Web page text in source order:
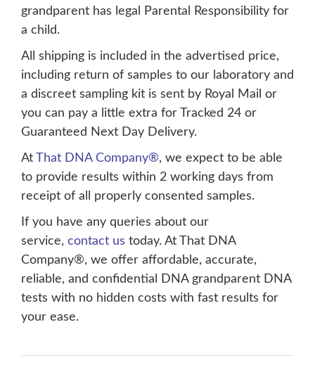
grandparent has legal Parental Responsibility for
a child.
All shipping is included in the advertised price,
including return of samples to our laboratory and
a discreet sampling kit is sent by Royal Mail or
you can pay a little extra for Tracked 24 or
Guaranteed Next Day Delivery.
At That DNA Company®, we expect to be able
to provide results within 2 working days from
receipt of all properly consented samples.
If you have any queries about our
service, contact us today. At That DNA
Company®, we offer affordable, accurate,
reliable, and confidential DNA grandparent DNA
tests with no hidden costs with fast results for
your ease.